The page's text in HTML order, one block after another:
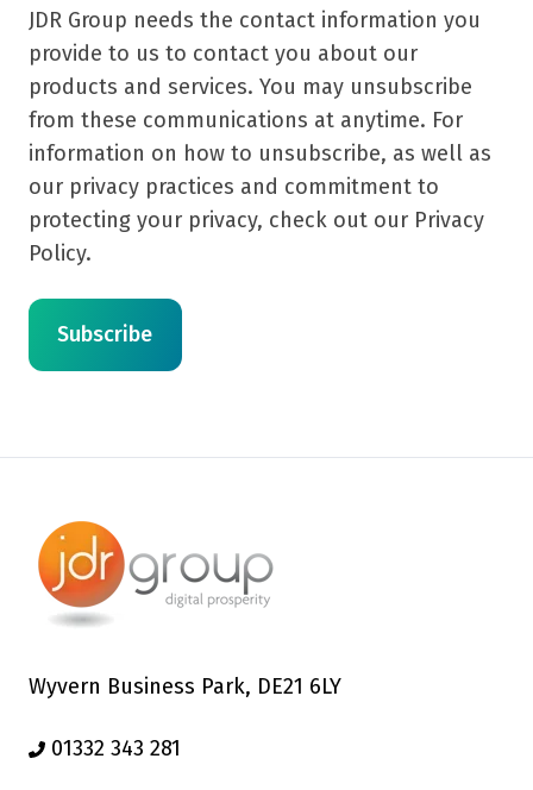
JDR Group needs the contact information you
provide to us to contact you about our
products and services. You may unsubscribe
from these communications at anytime. For
information on how to unsubscribe, as well as
our privacy practices and commitment to
protecting your privacy, check out our Privacy
Policy.
Wyvern Business Park, DE21 6LY
01332 343 281